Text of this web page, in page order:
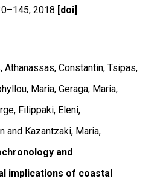
,2018 [doi]
Athanassas, Constantin, Tsipas,
Maria, Geraga, Maria,
Filippaki, Eleni,
and Kazantzaki, Maria,
and
implications of coastal